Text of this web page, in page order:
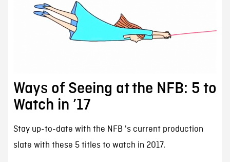
Ways of Seeing at the NFB: 5 to
Watch in ’17
Stay up-to-date with the NFB 's current production
slate with these 5 titles to watch in 2017.